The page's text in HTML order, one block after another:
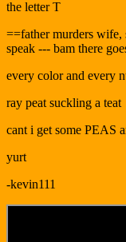
the letter T
==father murders wife,
speak --- bam there
every color and every
ray peat suckling a teat
cant i get some PEAS
yurt
-kevin111